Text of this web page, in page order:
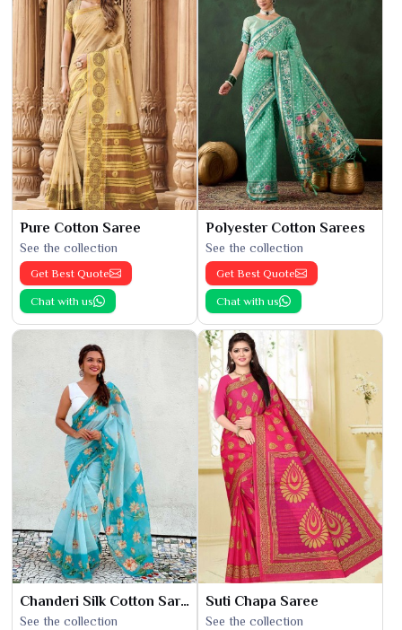
Pure Cotton Saree
See the collection
Get Best Quote
Chat with us
Polyester Cotton Sarees
See the collection
Get Best Quote
Chat with us
Chanderi Silk Cotton Saree
See the collection
Suti Chapa Saree
See the collection